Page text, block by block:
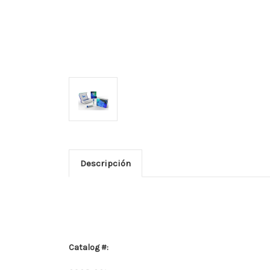
Descripción
Catalog #: